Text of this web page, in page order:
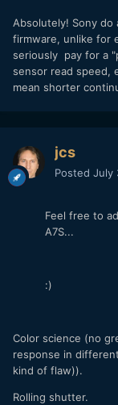
Absolutely! Sony do
firmware, unlike for
seriously pay for a
sensor read speed,
mean shorter
jcs
Posted July
Feel free to
A7S...
:)
Color science (no
response in
kind of flaw)).
Rolling shutter.